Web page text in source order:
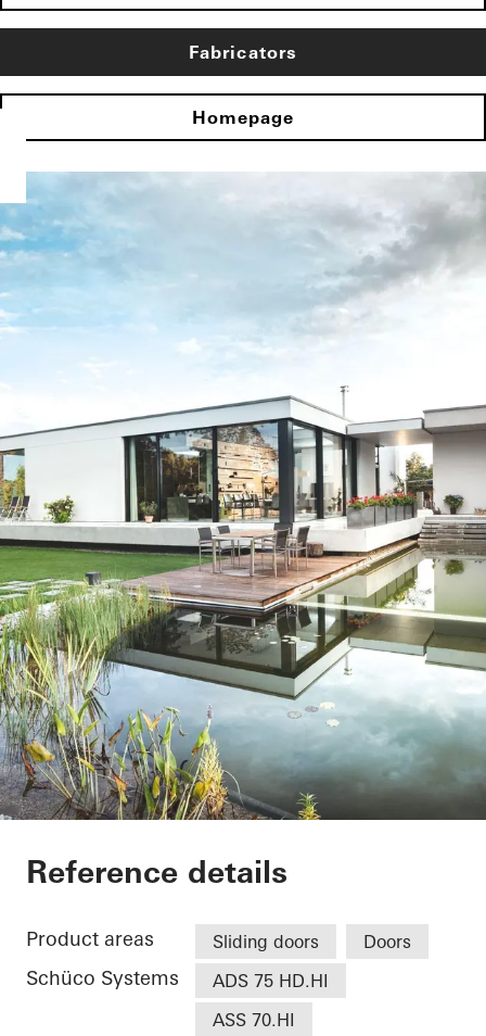
Fabricators
Homepage
EFH Osthalbinsel
Reference details
Product areas Sliding doors Doors
Schüco Systems
ADS 75 HD.HI
ASS 70.HI